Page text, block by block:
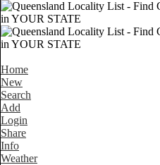
Home
New
Search
Add
Login
Share
Info
Weather